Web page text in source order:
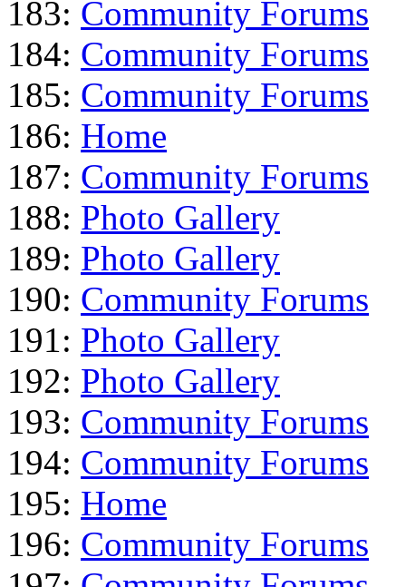
183: Community Forums
184: Community Forums
185: Community Forums
186: Home
187: Community Forums
188: Photo Gallery
189: Photo Gallery
190: Community Forums
191: Photo Gallery
192: Photo Gallery
193: Community Forums
194: Community Forums
195: Home
196: Community Forums